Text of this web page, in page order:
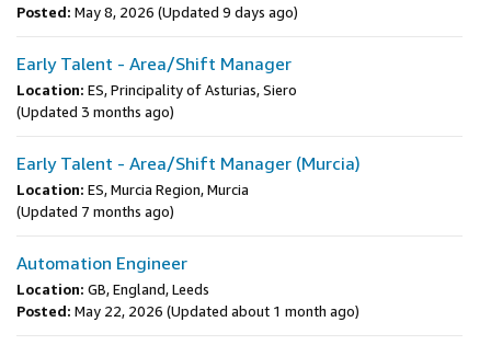
Posted: May 8, 2026 (Updated 9 days ago)
Early Talent - Area/Shift Manager
Location: ES, Principality of Asturias, Siero
(Updated 3 months ago)
Early Talent - Area/Shift Manager (Murcia)
Location: ES, Murcia Region, Murcia
(Updated 7 months ago)
Automation Engineer
Location: GB, England, Leeds
Posted: May 22, 2026 (Updated about 1 month ago)